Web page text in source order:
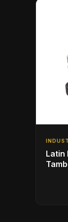
Latin